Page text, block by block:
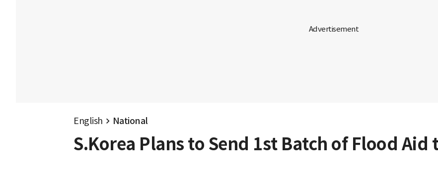
English National
S.Korea Plans to Send 1st Batch of Flood Aid